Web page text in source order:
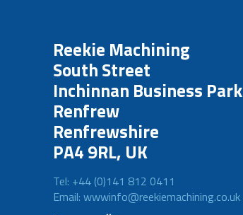
Reekie Machining
South Street
Inchinnan Business Park
Renfrew
Renfrewshire
PA4 9RL, UK
Tel: +44 (0)141 812 0411
Email: wwwinfo@reekiemachining.co.uk